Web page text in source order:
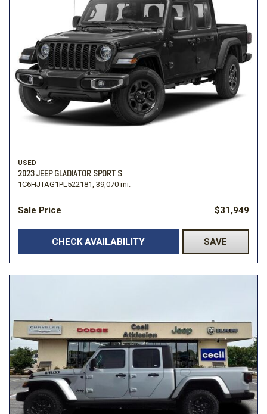
USED
2023 JEEP GLADIATOR SPORT S
1C6HJTAG1PL522181, 39,070 mi.
Sale Price $31,949
CHECK AVAILABILITY SAVE